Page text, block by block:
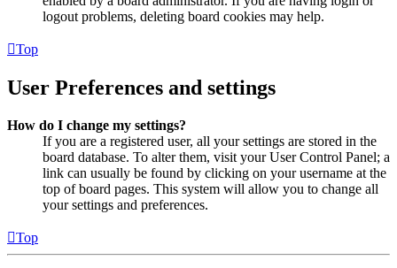
logout problems, deleting board cookies may help.
Top
User Preferences and settings
How do I change my settings?
If you are a registered user, all your settings are stored in the
board database. To alter them, visit your User Control Panel; a
link can usually be found by clicking on your username at the
top of board pages. This system will allow you to change all
your settings and preferences.
Top